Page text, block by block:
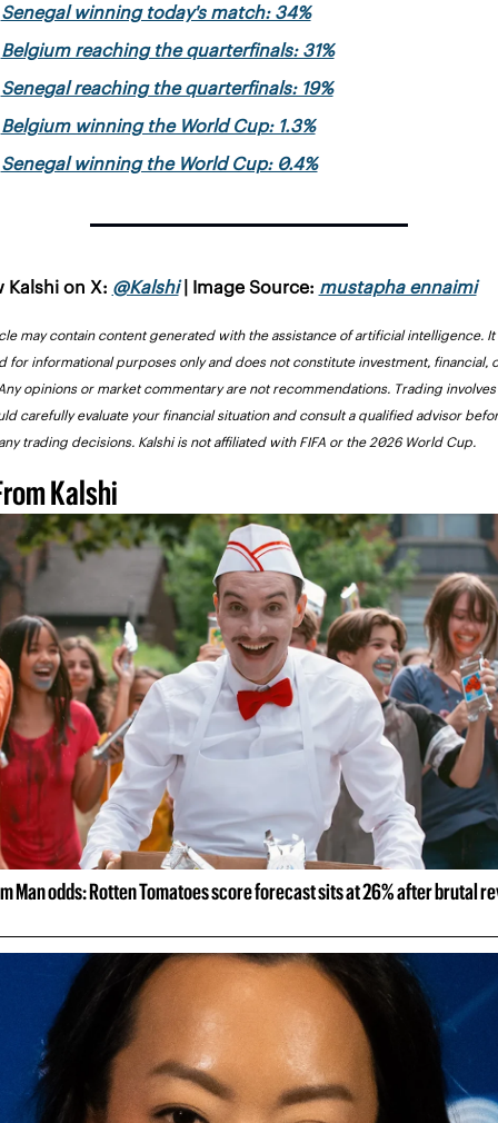
Senegal winning today's match: 34%
Belgium reaching the quarterfinals: 31%
Senegal reaching the quarterfinals: 19%
Belgium winning the World Cup: 1.3%
Senegal winning the World Cup: 0.4%
Kalshi on X: @Kalshi | Image Source: mustapha ennaimi
may contain content generated with the assistance of artificial intelligence. It
for informational purposes only and does not constitute investment, financial,
opinions or market commentary are not recommendations. Trading involves
carefully evaluate your financial situation and consult a qualified advisor
trading decisions. Kalshi is not affiliated with FIFA or the 2026 World Cup.
Kalshi
Man odds: Rotten Tomatoes score forecast sits at 26% after brutal